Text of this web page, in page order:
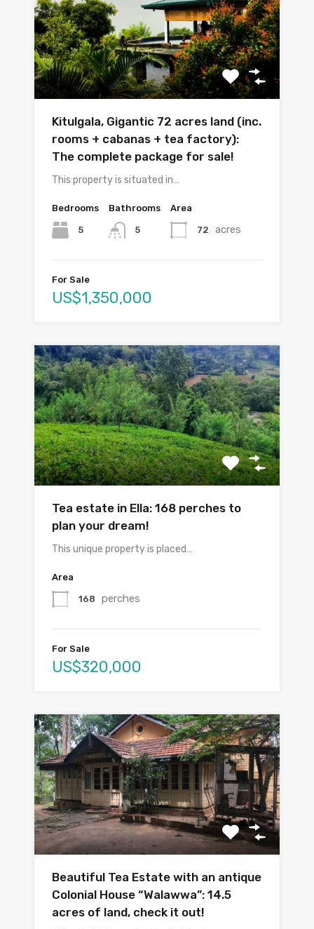
Kitulgala, Gigantic 72 acres land (inc.
rooms + cabanas + tea factory):
The complete package for sale!
This property is situated in…
Bedrooms
5
Bathrooms
5
Area
72 acres
For Sale
US$1,350,000
Tea estate in Ella: 168 perches to
plan your dream!
This unique property is placed…
Area
168 perches
For Sale
US$320,000
Beautiful Tea Estate with an antique
Colonial House “Walawwa”: 14.5
acres of land, check it out!